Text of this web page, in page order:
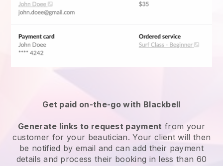
Get paid on-the-go with Blackbell
Generate links to request payment from your
customer for your beautician. Your client will then
be notified by email and can add their payment
details and process their booking in less than 60